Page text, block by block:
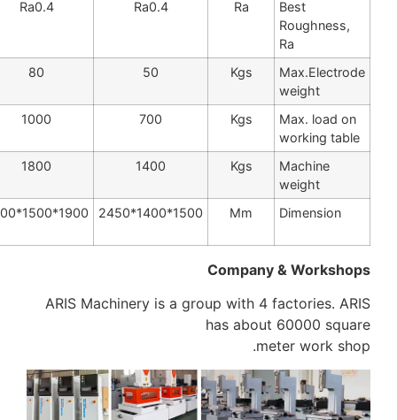
Ra0.4
Ra0.4
Ra0.4
Kgs
80
100
Kgs
700
1000
1200
1400
1800
2000
1500*1400*2450
1900*1500*2500
2100*1500*26
ARIS Machinery is a group with 4
has